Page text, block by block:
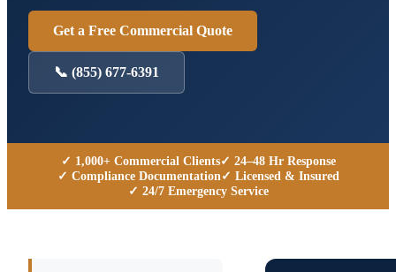
Get a Free Commercial Quote
📞 (855) 677-6391
✓ 1,000+ Commercial Clients✓ 24–48 Hr Response
✓ Compliance Documentation✓ Licensed & Insured
✓ 24/7 Emergency Service